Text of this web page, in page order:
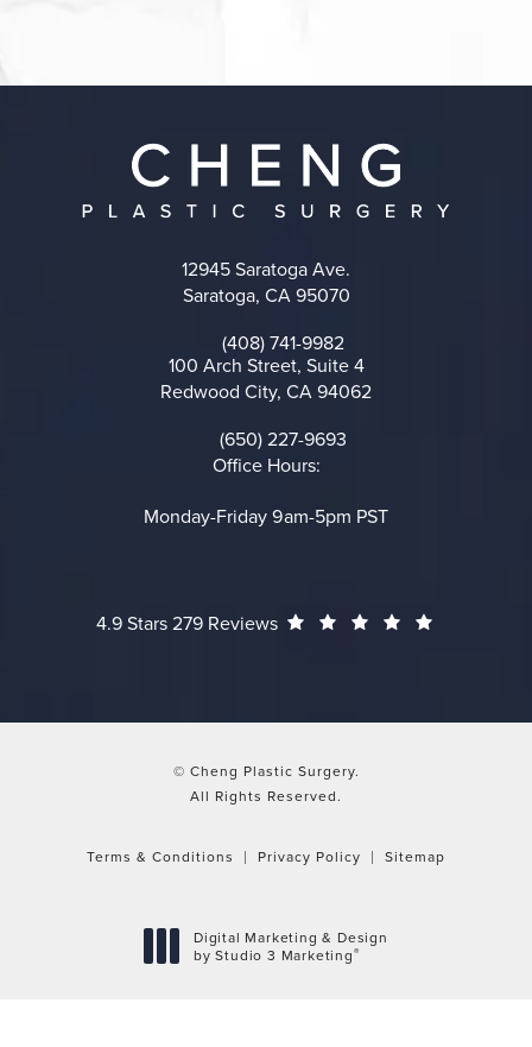
12945 Saratoga Ave.
Saratoga, CA 95070
Call on the phone at
(408) 741-9982
100 Arch Street, Suite 4
Redwood City, CA 94062
Call on the phone at
(650) 227-9693
Office Hours:
Monday-Friday 9am-5pm PST
Cheng Plastic Surgery reviews:
4.9 Stars 279 Reviews
© Cheng Plastic Surgery.
All Rights Reserved.
Terms & Conditions Privacy Policy Sitemap
Digital Marketing & Design
by Studio 3 Marketing®